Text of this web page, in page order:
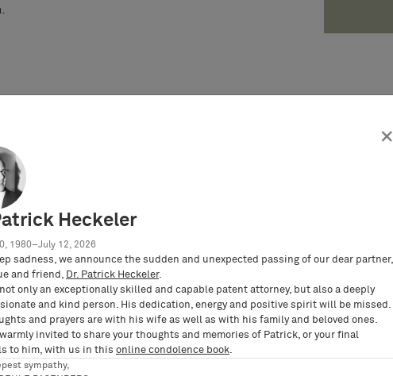
of the EU issued the long-awaited decision
from Sweden and Germany), providing
questions on subsistence of copyright,
case of works of applied art.
practitioners have already started arguing
test been confirmed—or the ‘French’ or
of thought, suggesting a true ‘European’
barriers and doctrines. Fresh case law
Italy, and the Netherlands will also be
will cover, amongst others, the following
×
Heckeler
1980–July 12, 2026
sadness, we announce the sudden and unexpected passing of our dear partner,
and friend,
Dr. Patrick Heckeler.
not only an exceptionally skilled and capable patent attorney, but also a deeply
and kind person. His dedication, energy and positive spirit will be missed.
and prayers are with his wife as well as with his family and beloved ones.
warmly invited to share your thoughts and memories of Patrick, or your final
to him, with us in this online condolence book
sympathy,